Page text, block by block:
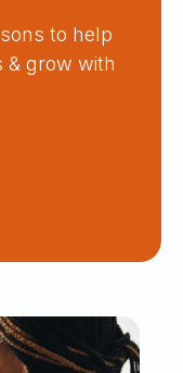
to help
& grow with